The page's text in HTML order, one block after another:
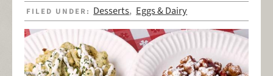
FILED UNDER: Desserts, Eggs & Dairy